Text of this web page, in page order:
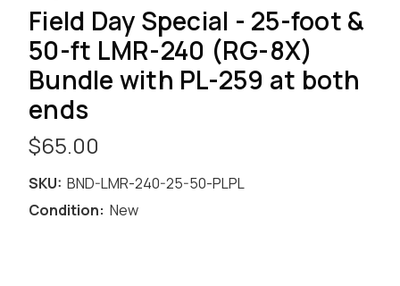
Field Day Special - 25-foot &
50-ft LMR-240 (RG-8X)
Bundle with PL-259 at both
ends
$65.00
SKU: BND-LMR-240-25-50-PLPL
Condition: New